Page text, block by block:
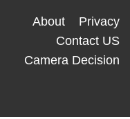
About
Privacy
Contact US
Camera Decision